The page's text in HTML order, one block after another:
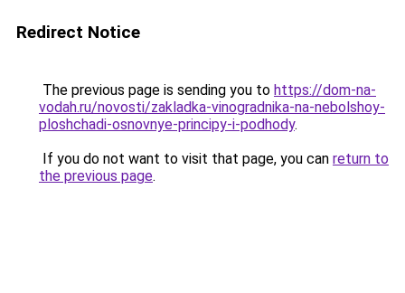
Redirect Notice
The previous page is sending you to https://dom-na-
vodah.ru/novosti/zakladka-vinogradnika-na-nebolshoy-
ploshchadi-osnovnye-principy-i-podhody.
If you do not want to visit that page, you can return to
the previous page.